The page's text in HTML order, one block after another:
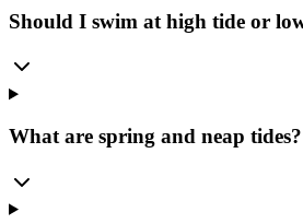
Should I swim at high tide or
What are spring and neap tides?